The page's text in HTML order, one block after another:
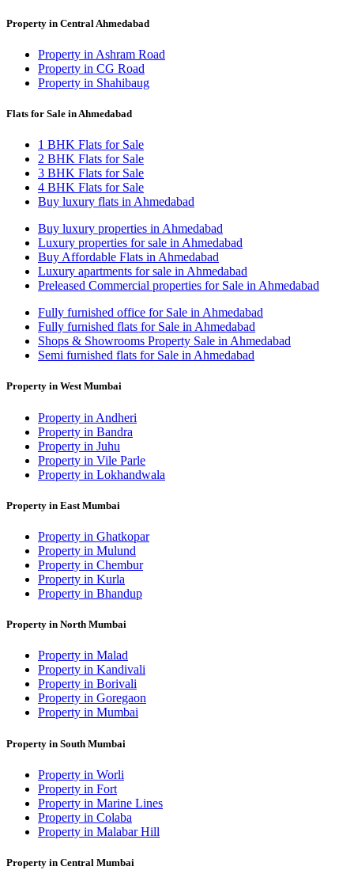
Property in Central Ahmedabad
Property in Ashram Road
Property in CG Road
Property in Shahibaug
Flats for Sale in Ahmedabad
1 BHK Flats for Sale
2 BHK Flats for Sale
3 BHK Flats for Sale
4 BHK Flats for Sale
Buy luxury flats in Ahmedabad
Buy luxury properties in Ahmedabad
Luxury properties for sale in Ahmedabad
Buy Affordable Flats in Ahmedabad
Luxury apartments for sale in Ahmedabad
Preleased Commercial properties for Sale in Ahmedabad
Fully furnished office for Sale in Ahmedabad
Fully furnished flats for Sale in Ahmedabad
Shops & Showrooms Property Sale in Ahmedabad
Semi furnished flats for Sale in Ahmedabad
Property in West Mumbai
Property in Andheri
Property in Bandra
Property in Juhu
Property in Vile Parle
Property in Lokhandwala
Property in East Mumbai
Property in Ghatkopar
Property in Mulund
Property in Chembur
Property in Kurla
Property in Bhandup
Property in North Mumbai
Property in Malad
Property in Kandivali
Property in Borivali
Property in Goregaon
Property in Mumbai
Property in South Mumbai
Property in Worli
Property in Fort
Property in Marine Lines
Property in Colaba
Property in Malabar Hill
Property in Central Mumbai